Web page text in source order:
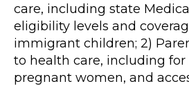
care, including state
eligibility levels and
immigrant children; 2)
to health care, including
pregnant women, and